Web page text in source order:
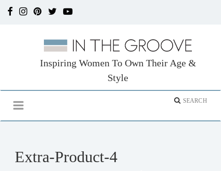
Inspiring Women To Own Their Age &
Style
Extra-Product-4